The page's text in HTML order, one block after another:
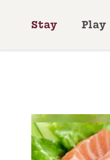
Skip to content
Stay Play